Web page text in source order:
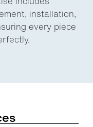
installation,
every piece